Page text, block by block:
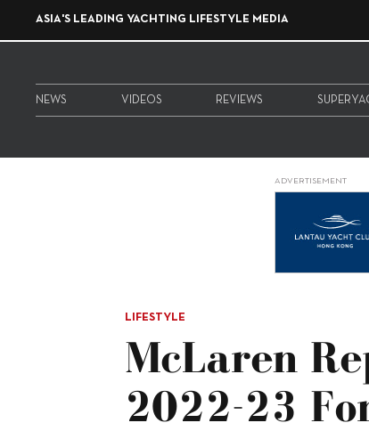
ASIA'S LEADING YACHTING LIFESTYLE MEDIA
NEWS VIDEOS REVIEWS
ADVERTISEMENT
LIFESTYLE
McLaren
2022-23